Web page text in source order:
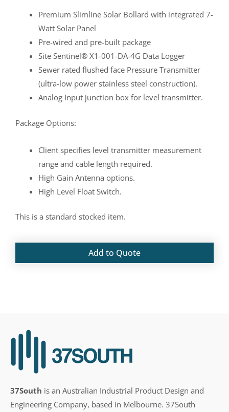
Premium Slimline Solar Bollard with integrated 7-
Watt Solar Panel
Pre-wired and pre-built package
Site Sentinel® X1-001-DA-4G Data Logger
Sewer rated flushed face Pressure Transmitter
(ultra-low power stainless steel construction).
Analog Input junction box for level transmitter.
Package Options:
Client specifies level transmitter measurement
range and cable length required.
High Gain Antenna options.
High Level Float Switch.
This is a standard stocked item.
Add to Quote
37South is an Australian Industrial Product Design and
Engineering Company, based in Melbourne. 37South